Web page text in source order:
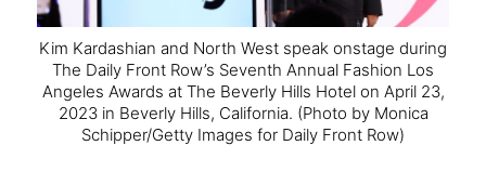
Kim Kardashian and North West speak onstage during
The Daily Front Row’s Seventh Annual Fashion Los
Angeles Awards at The Beverly Hills Hotel on April 23,
2023 in Beverly Hills, California. (Photo by Monica
Schipper/Getty Images for Daily Front Row)